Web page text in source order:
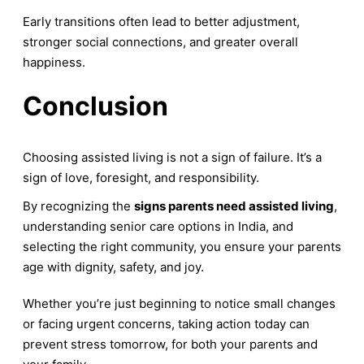
Early transitions often lead to better adjustment,
stronger social connections, and greater overall
happiness.
Conclusion
Choosing assisted living is not a sign of failure. It’s a
sign of love, foresight, and responsibility.
By recognizing the signs parents need assisted living,
understanding senior care options in India, and
selecting the right community, you ensure your parents
age with dignity, safety, and joy.
Whether you’re just beginning to notice small changes
or facing urgent concerns, taking action today can
prevent stress tomorrow, for both your parents and